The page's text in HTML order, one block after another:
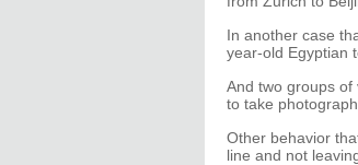
In another case
year-old Egyptian
And two groups
to take
Other behavior
line and not